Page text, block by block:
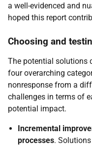
a well-evidenced and
hoped this report
Choosing and
The potential solutions
four overarching
nonresponse from a
challenges in terms of
potential impact.
Incremental
processes.